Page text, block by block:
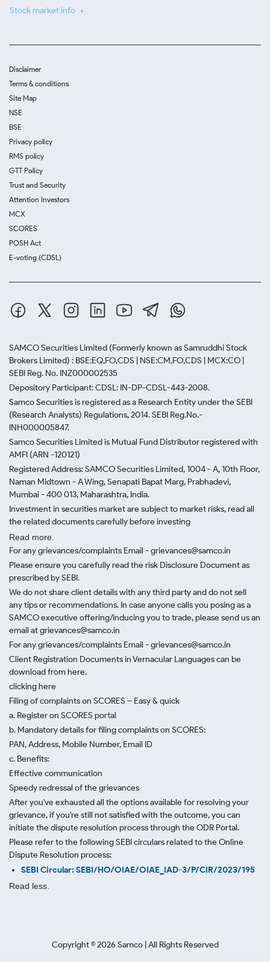
Stock market info
Disclaimer
Terms & conditions
Site Map
NSE
BSE
Privacy policy
RMS policy
GTT Policy
Trust and Security
Attention Investors
MCX
SCORES
POSH Act
E-voting (CDSL)
SAMCO Securities Limited (Formerly known as Samruddhi Stock
Brokers Limited) : BSE:EQ,FO,CDS | NSE:CM,FO,CDS | MCX:CO |
SEBI Reg. No. INZ000002535
Depository Participant: CDSL: IN-DP-CDSL-443-2008.
Samco Securities is registered as a Research Entity under the SEBI
(Research Analysts) Regulations, 2014. SEBI Reg.No.-
INH000005847.
Samco Securities Limited is Mutual Fund Distributor registered with
AMFI (ARN -120121)
Registered Address: SAMCO Securities Limited, 1004 - A, 10th Floor,
Naman Midtown - A Wing, Senapati Bapat Marg, Prabhadevi,
Mumbai - 400 013, Maharashtra, India.
Investment in securities market are subject to market risks, read all
the related documents carefully before investing
Read more.
For any grievances/complaints Email - grievances@samco.in
Please ensure you carefully read the risk Disclosure Document as
prescribed by SEBI.
We do not share client details with any third party and do not sell
any tips or recommendations. In case anyone calls you posing as a
SAMCO executive offering/inducing you to trade, please send us an
email at grievances@samco.in
For any grievances/complaints Email - grievances@samco.in
Client Registration Documents in Vernacular Languages can be
download from here.
clicking here
Filing of complaints on SCORES – Easy & quick
a. Register on SCORES portal
b. Mandatory details for filing complaints on SCORES:
PAN, Address, Mobile Number, Email ID
c. Benefits:
Effective communication
Speedy redressal of the grievances
After you've exhausted all the options available for resolving your
grievance, if you're still not satisfied with the outcome, you can
initiate the dispute resolution process through the ODR Portal.
Please refer to the following SEBI circulars related to the Online
Dispute Resolution process:
SEBI Circular: SEBI/HO/OIAE/OIAE_IAD-3/P/CIR/2023/195
Read less.
Copyright ©2026 Samco | All Rights Reserved